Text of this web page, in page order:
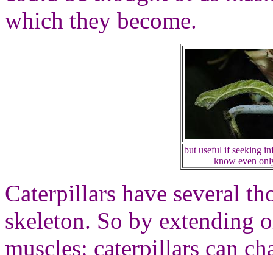
which they become.
but useful if seeking
know even
Caterpillars have several
skeleton. So by extending
muscles: caterpillars can